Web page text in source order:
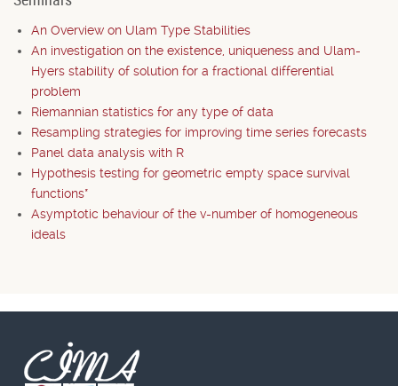
An Overview on Ulam Type Stabilities
An investigation on the existence, uniqueness and Ulam-
Hyers stability of solution for a fractional differential
problem
Riemannian statistics for any type of data
Resampling strategies for improving time series forecasts
Panel data analysis with R
Hypothesis testing for geometric empty space survival
functions*
Asymptotic behaviour of the v-number of homogeneous
ideals